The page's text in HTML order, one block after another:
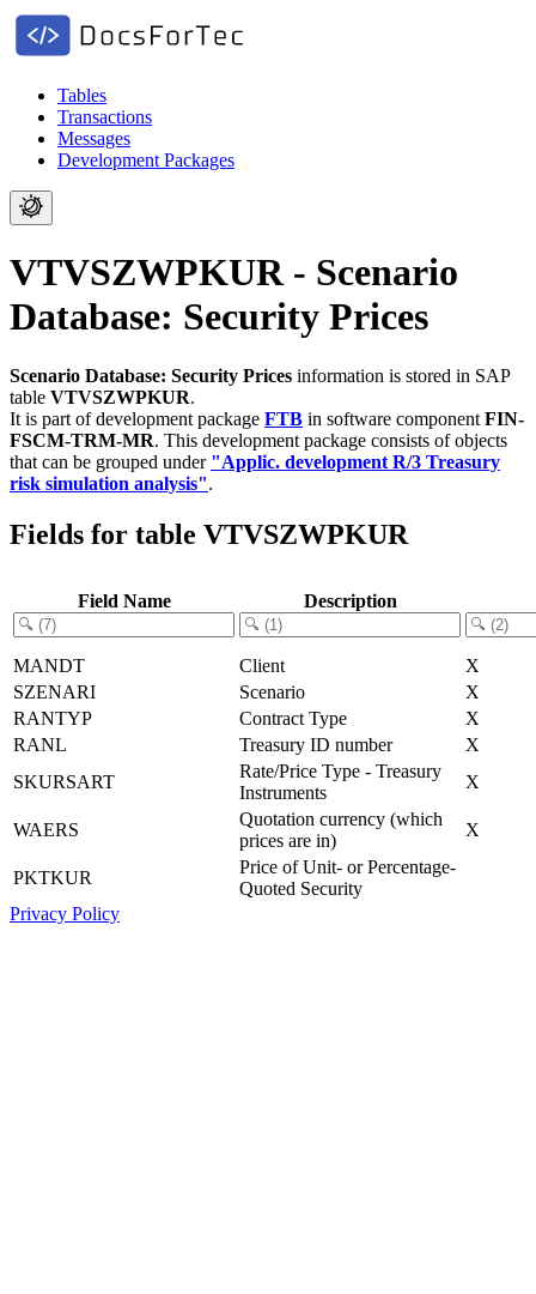
Tables
Transactions
Messages
Development Packages
VTVSZWPKUR - Scenario
Database: Security Prices
Scenario Database: Security Prices information is stored in SAP
table VTVSZWPKUR.
It is part of development package FTB in software component FIN-
FSCM-TRM-MR. This development package consists of objects
that can be grouped under "Applic. development R/3 Treasury
risk simulation analysis".
Fields for table VTVSZWPKUR
Field Name Description
MANDT Client
X
SZENARI
Scenario
X
RANTYP
Contract Type
X
RANL
Treasury ID number
X
SKURSART
Rate/Price Type - Treasury
Instruments
X
WAERS
Quotation currency (which
prices are in)
X
PKTKUR
Price of Unit- or Percentage-
Quoted Security
Privacy Policy